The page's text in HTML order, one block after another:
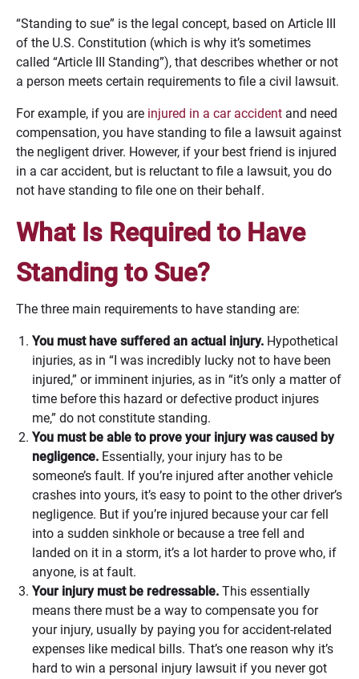
“Standing to sue” is the legal concept, based on Article III
of the U.S. Constitution (which is why it’s sometimes
called “Article III Standing”), that describes whether or not
a person meets certain requirements to file a civil lawsuit.
For example, if you are injured in a car accident and need
compensation, you have standing to file a lawsuit against
the negligent driver. However, if your best friend is injured
in a car accident, but is reluctant to file a lawsuit, you do
not have standing to file one on their behalf.
What Is Required to Have
Standing to Sue?
The three main requirements to have standing are:
You must have suffered an actual injury. Hypothetical
injuries, as in “I was incredibly lucky not to have been
injured,” or imminent injuries, as in “it’s only a matter of
time before this hazard or defective product injures
me,” do not constitute standing.
You must be able to prove your injury was caused by
negligence. Essentially, your injury has to be
someone’s fault. If you’re injured after another vehicle
crashes into yours, it’s easy to point to the other driver’s
negligence. But if you’re injured because your car fell
into a sudden sinkhole or because a tree fell and
landed on it in a storm, it’s a lot harder to prove who, if
anyone, is at fault.
Your injury must be redressable. This essentially
means there must be a way to compensate you for
your injury, usually by paying you for accident-related
expenses like medical bills. That’s one reason why it’s
hard to win a personal injury lawsuit if you never got